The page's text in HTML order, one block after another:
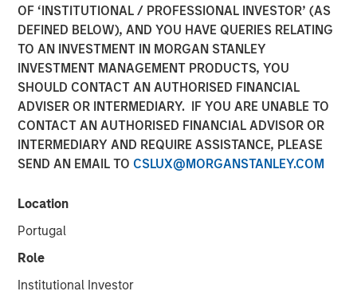
OF ‘INSTITUTIONAL / PROFESSIONAL INVESTOR’ (AS
DEFINED BELOW), AND YOU HAVE QUERIES RELATING
TO AN INVESTMENT IN MORGAN STANLEY
INVESTMENT MANAGEMENT PRODUCTS, YOU
SHOULD CONTACT AN AUTHORISED FINANCIAL
ADVISER OR INTERMEDIARY. IF YOU ARE UNABLE TO
CONTACT AN AUTHORISED FINANCIAL ADVISOR OR
INTERMEDIARY AND REQUIRE ASSISTANCE, PLEASE
SEND AN EMAIL TO CSLUX@MORGANSTANLEY.COM
Location
Portugal
Role
Institutional Investor
04 MARCH 2026
Steven Turner, CFA
Managing Director
Tony Charles
Managing Director
Patrick Whitehead
Managing Director